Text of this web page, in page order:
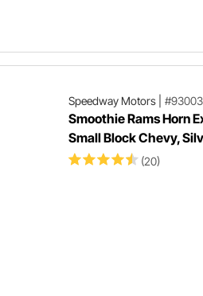
Speedway Motors|
Smoothie Rams Horn
Small Block Chevy,
(20)